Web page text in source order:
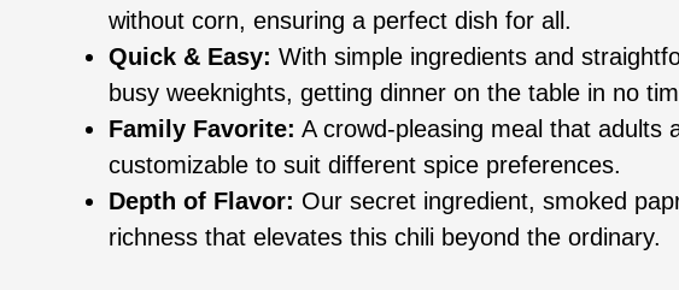
without corn, ensuring a perfect dish for all.
Quick & Easy: With simple ingredients and
busy weeknights, getting dinner on the table in no
Family Favorite: A crowd-pleasing meal that adults
customizable to suit different spice preferences.
Depth of Flavor: Our secret ingredient, smoked
richness that elevates this chili beyond the ordinary.